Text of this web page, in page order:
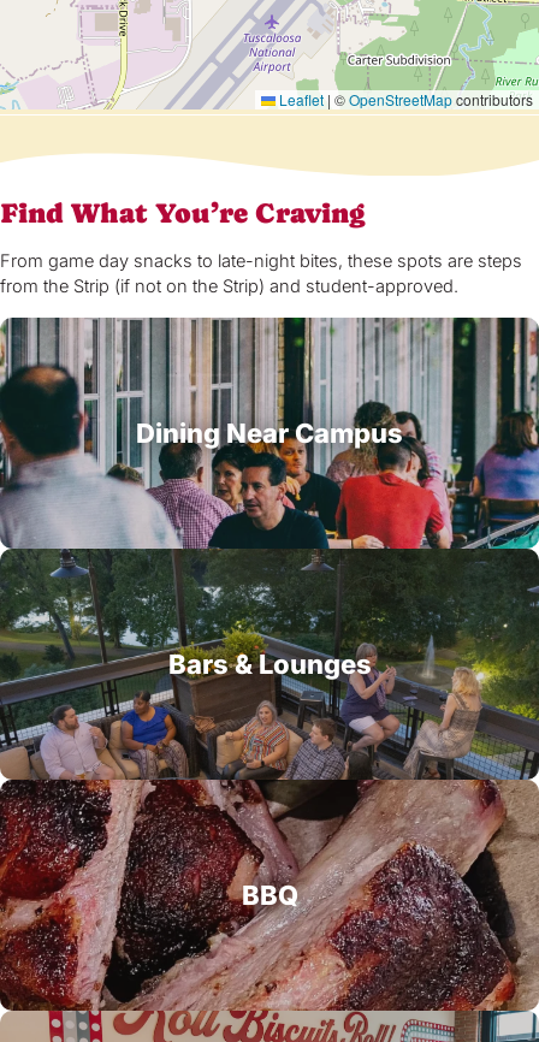
Leaflet | ©OpenStreetMapcontributors
Find What You’re Craving
From game day snacks to late-night bites, these spots are steps
from the Strip (if not on the Strip) and student-approved.
Dining Near Campus
Bars & Lounges
BBQ